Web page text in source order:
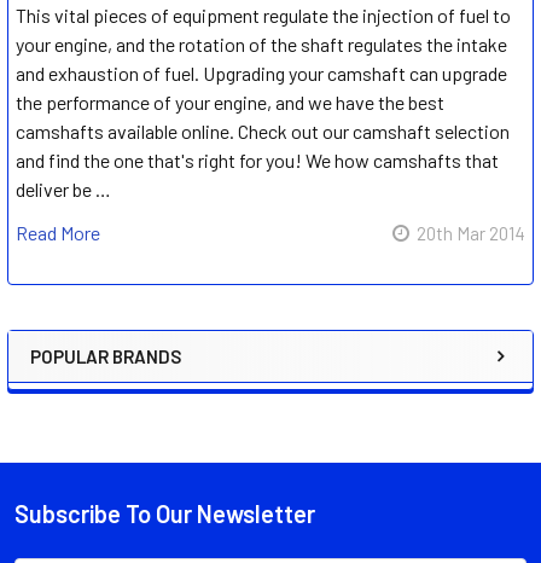
Sidebar
POPULAR BRANDS
This vital pieces of equipment regulate the injection of fuel to
your engine, and the rotation of the shaft regulates the intake
and exhaustion of fuel. Upgrading your camshaft can upgrade
the performance of your engine, and we have the best
camshafts available online. Check out our camshaft selection
and find the one that's right for you! We how camshafts that
deliver be …
Read More
20th Mar 2014
Footer
Subscribe To Our Newsletter